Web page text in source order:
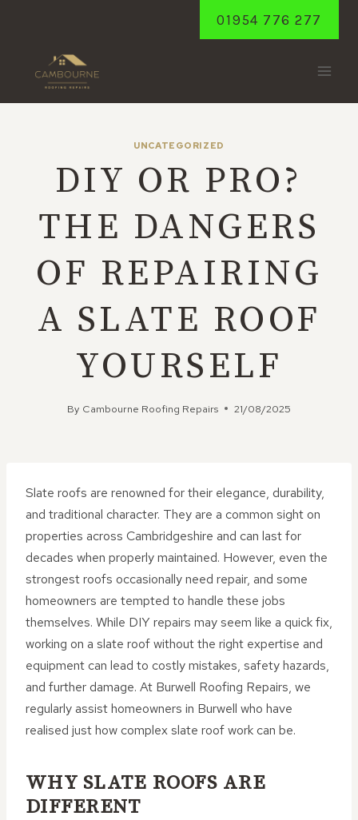
01954 776 277
UNCATEGORIZED
DIY OR PRO?
THE DANGERS
OF REPAIRING
A SLATE ROOF
YOURSELF
By Cambourne Roofing Repairs 21/08/2025
Slate roofs are renowned for their elegance, durability,
and traditional character. They are a common sight on
properties across Cambridgeshire and can last for
decades when properly maintained. However, even the
strongest roofs occasionally need repair, and some
homeowners are tempted to handle these jobs
themselves. While DIY repairs may seem like a quick fix,
working on a slate roof without the right expertise and
equipment can lead to costly mistakes, safety hazards,
and further damage. At Burwell Roofing Repairs, we
regularly assist homeowners in Burwell who have
realised just how complex slate roof work can be.
WHY SLATE ROOFS ARE
DIFFERENT